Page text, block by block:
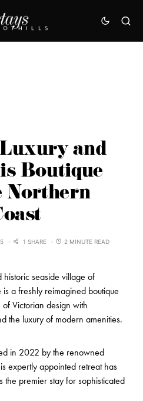
and
Boutique
Northern
1 SHARE 2 MINUTE READ
historic seaside village of
a freshly reimagined boutique
Victorian design with
the luxury of modern amenities.
in 2022 by the renowned
expertly appointed retreat has
the premier stay for sophisticated